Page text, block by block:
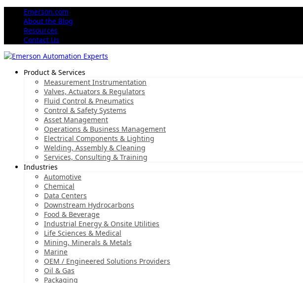
Emerson.com
About the Blog
Resources
Contact Us
Product & Services
Measurement Instrumentation
Valves, Actuators & Regulators
Fluid Control & Pneumatics
Control & Safety Systems
Asset Management
Operations & Business Management
Electrical Components & Lighting
Welding, Assembly & Cleaning
Services, Consulting & Training
Industries
Automotive
Chemical
Data Centers
Downstream Hydrocarbons
Food & Beverage
Industrial Energy & Onsite Utilities
Life Sciences & Medical
Mining, Minerals & Metals
Marine
OEM / Engineered Solutions Providers
Oil & Gas
Packaging